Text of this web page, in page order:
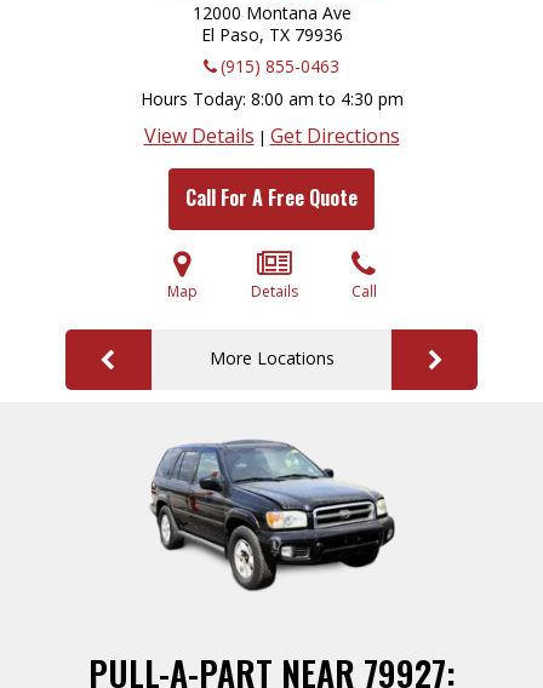
12000 Montana Ave
El Paso, TX 79936
(915) 855-0463
Hours Today 8:00 am to 4:30 pm
View Details | Get Directions
Call For A Free Quote
Map Details Call
More Locations
PULL-A-PART NEAR 79927: